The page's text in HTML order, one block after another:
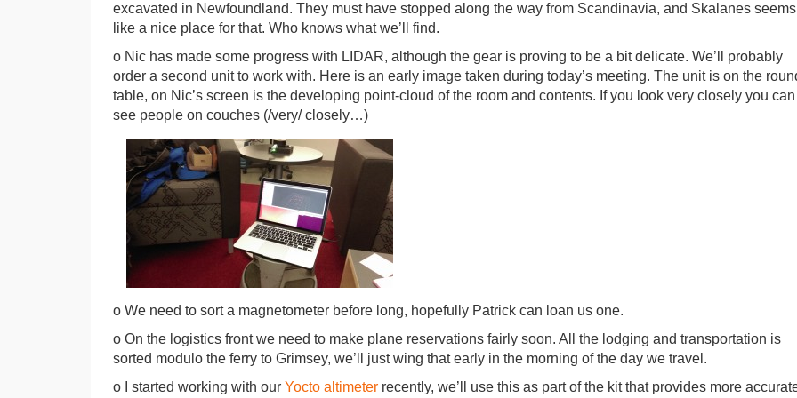
excavated in Newfoundland. They must have stopped along the way from Scandinavia, and Skalanes seems
like a nice place for that. Who knows what we’ll find.
o Nic has made some progress with LIDAR, although the gear is proving to be a bit delicate. We’ll probably
order a second unit to work with. Here is an early image taken during today’s meeting. The unit is on the
table, on Nic’s screen is the developing point-cloud of the room and contents. If you look very closely you can
see people on couches (/very/ closely…)
o We need to sort a magnetometer before long, hopefully Patrick can loan us one.
o On the logistics front we need to make plane reservations fairly soon. All the lodging and transportation is
sorted modulo the ferry to Grimsey, we’ll just wing that early in the morning of the day we travel.
o I started working with our Yocto altimeter recently, we’ll use this as part of the kit that provides more